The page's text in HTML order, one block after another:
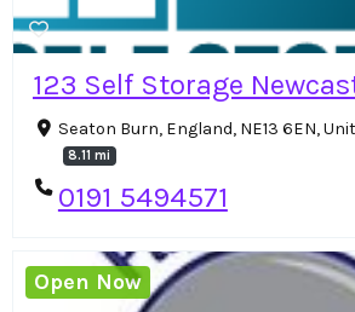
123 Self Storage
Seaton Burn, England, NE13 6EN,
8.11 mi
0191 5494571
Open Now